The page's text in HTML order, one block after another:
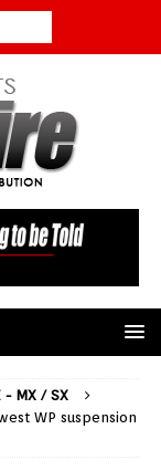
- MX / SX
WP suspension